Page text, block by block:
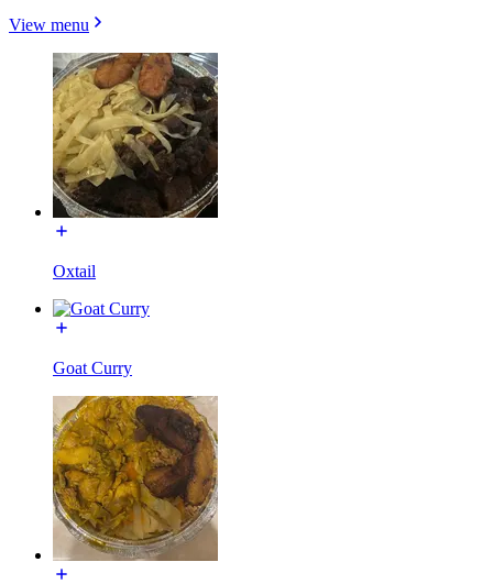
View menu
Oxtail
Goat Curry